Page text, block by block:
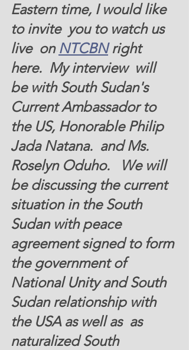
Eastern time, I would like
to invite  you to watch us
live  on NTCBN right
here.  My interview  will
be with South Sudan's
Current Ambassador to
the US, Honorable Philip
Jada Natana.  and Ms.
Roselyn Oduho.   We will
be discussing the current
situation in the South
Sudan with peace
agreement signed to form
the government of
National Unity and South
Sudan relationship with
the USA as well as  as
naturalized South